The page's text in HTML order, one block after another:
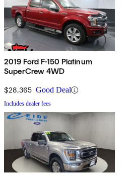
2019 Ford F-150 Platinum
SuperCrew 4WD
$28,365 Good Deal
Includes dealer fees